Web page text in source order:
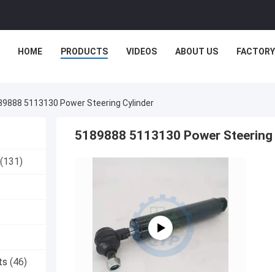
HOME PRODUCTS VIDEOS ABOUT US
5113130 Power Steering Cylinder
(131)
(46)
5189888 5113130 Power